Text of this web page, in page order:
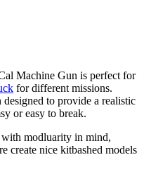
Machine Gun is perfect for
fordifferent missions.
designed to provide a realistic
or easy to break.
with modluarity in mind,
create nice kitbashed models